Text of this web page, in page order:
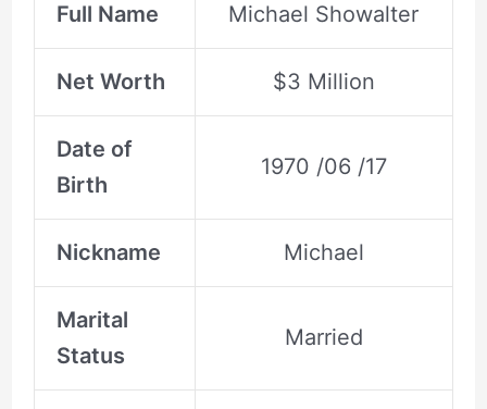
Full Name Michael Showalter
Net Worth $3 Million
Date of
Birth
1970 /06 /17
Nickname Michael
Marital
Status
Married